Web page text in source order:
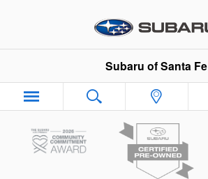
Subaru of Santa Fe
Subaru of Santa Fe